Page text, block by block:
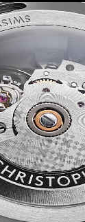
to-
the
mid-case
version,
There
so you can
(there’s
and
you can